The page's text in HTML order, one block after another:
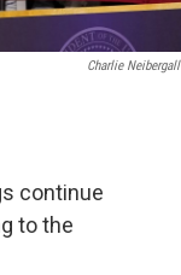
Charlie Neibergall
continue
to the